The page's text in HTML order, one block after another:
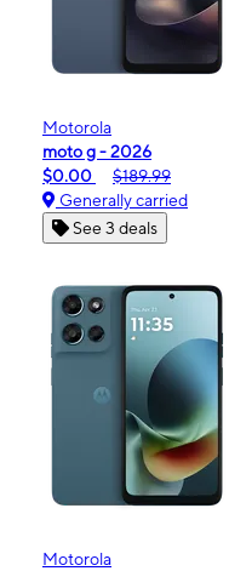
Motorola
moto g - 2026
$0.00
$189.99
Generally carried
See 3 deals
Motorola